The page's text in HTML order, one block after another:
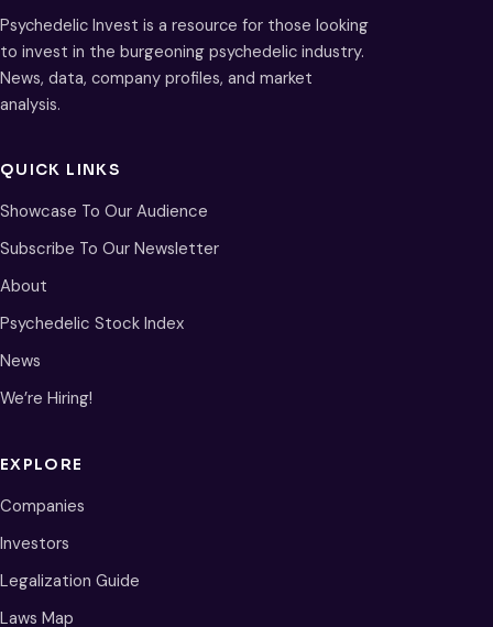
Psychedelic Invest is a resource for those looking
to invest in the burgeoning psychedelic industry.
News, data, company profiles, and market
analysis.
QUICK LINKS
Showcase To Our Audience
Subscribe To Our Newsletter
About
Psychedelic Stock Index
News
We’re Hiring!
EXPLORE
Companies
Investors
Legalization Guide
Laws Map